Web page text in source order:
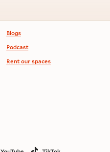
Blogs
Podcast
Rent our spaces